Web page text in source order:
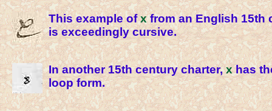
This example ofxfrom an English 15th
is exceedingly cursive.
In another 15th century charter,xhas
loop form.